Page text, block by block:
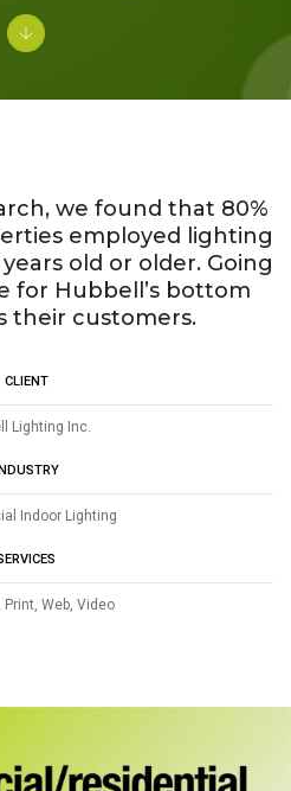
we found that 80%
employed lighting
old or older. Going
for Hubbell’s bottom
their customers.
CLIENT
Lighting Inc.
Indoor Lighting
Print, Web, Video